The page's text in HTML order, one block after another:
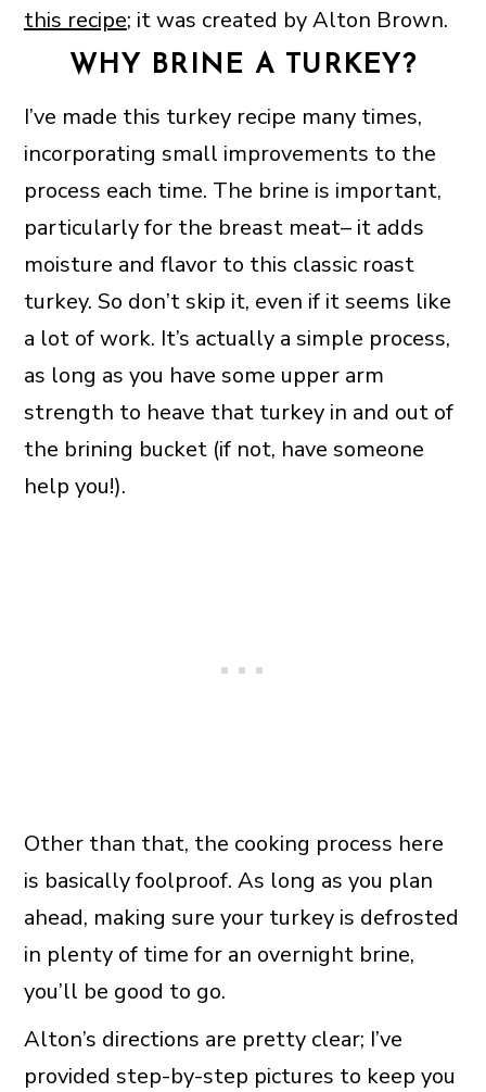
this recipe; it was created by Alton Brown.
WHY BRINE A TURKEY?
I’ve made this turkey recipe many times,
incorporating small improvements to the
process each time. The brine is important,
particularly for the breast meat– it adds
moisture and flavor to this classic roast
turkey. So don’t skip it, even if it seems like
a lot of work. It’s actually a simple process,
as long as you have some upper arm
strength to heave that turkey in and out of
the brining bucket (if not, have someone
help you!).
Other than that, the cooking process here
is basically foolproof. As long as you plan
ahead, making sure your turkey is defrosted
in plenty of time for an overnight brine,
you’ll be good to go.
Alton’s directions are pretty clear; I’ve
provided step-by-step pictures to keep you